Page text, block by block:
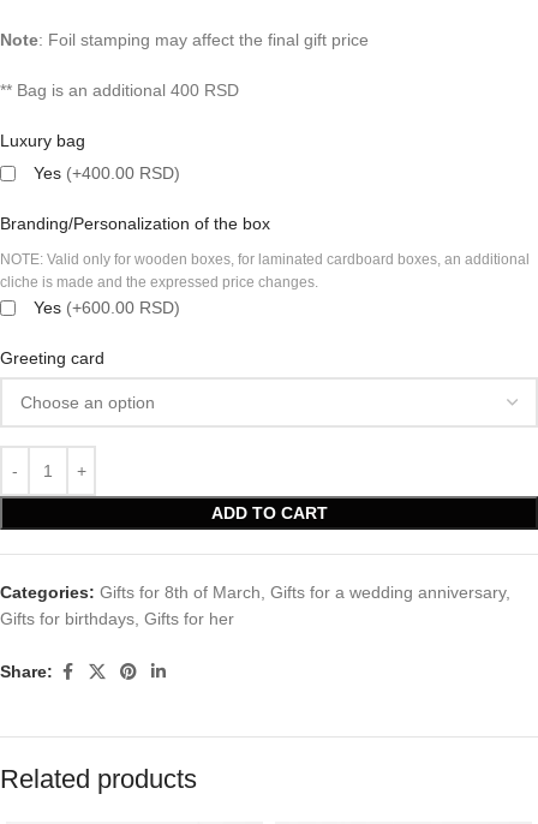
Note: Foil stamping may affect the final gift price
** Bag is an additional 400 RSD
Luxury bag
Yes (+400.00 RSD)
Branding/Personalization of the box
NOTE: Valid only for wooden boxes, for laminated cardboard boxes, an additional
cliche is made and the expressed price changes.
Yes (+600.00 RSD)
Greeting card
ADD TO CART
Categories: Gifts for 8th of March Gifts for a wedding anniversary,
Gifts for birthdays Gifts for her
Share:
Related products